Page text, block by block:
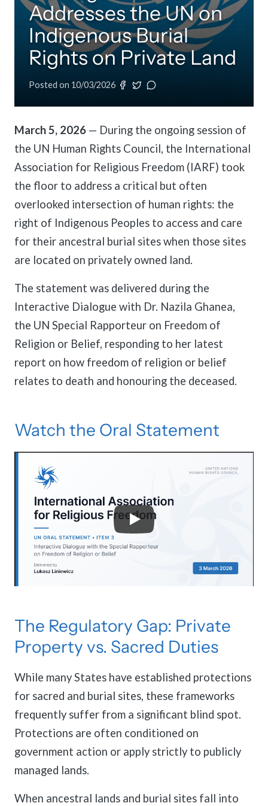
History
Explore over a century of global interfaith cooperation since our
founding in 1900.
Member Organisations & Chapters
View the list of member groups and local chapters in Europe, Asia, and
the Americas.
Review reports, galleries, and declarations from our major global
assemblies.
Talks and Conferences
Local and regional events addressing pressing social and interfaith
communities.
IARF Network
A private digital community platform for our members to connect and
share projects.
meetings.
IARF News Digest
Access the digital archives of our official newsletter and publications.
Pay Membership Dues
Portal for member organizations and chapters to process annual
subscriptions.
Find individual membership options and support the IARF global
Become a Volunteer
projects.
Addresses the UN on
Indigenous Burial
Rights on Private Land
Posted on 10/03/2026
March 5, 2026 — During the ongoing session of
the UN Human Rights Council, the International
Association for Religious Freedom (IARF) took
the floor to address a critical but often
overlooked intersection of human rights: the
right of Indigenous Peoples to access and care
for their ancestral burial sites when those sites
are located on privately owned land.
The statement was delivered during the
Interactive Dialogue with Dr. Nazila Ghanea,
the UN Special Rapporteur on Freedom of
Religion or Belief, responding to her latest
report on how freedom of religion or belief
relates to death and honouring the deceased.
Watch the Oral Statement
The Regulatory Gap: Private
Property vs. Sacred Duties
While many States have established protections
for sacred and burial sites, these frameworks
frequently suffer from a significant blind spot.
Protections are often conditioned on
government action or apply strictly to publicly
managed lands.
When ancestral lands and burial sites fall into